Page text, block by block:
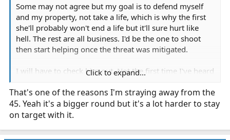
Some may not agree but my goal is to defend myself
and my property, not take a life, which is why the first
she'll probably won't end a life but it'll sure hurt like
hell. The rest are all business. I'd be the one to shoot
then start helping once the threat was mitigated.
I will have to check him out. Not the first time I've heard
Me not paying close enough attention ended up with
100 shells of dove shot. Lookout clay pigeons, here I
Click to expand...
That's one of the reasons I'm straying away from the
45. Yeah it's a bigger round but it's a lot harder to stay
on target with it.